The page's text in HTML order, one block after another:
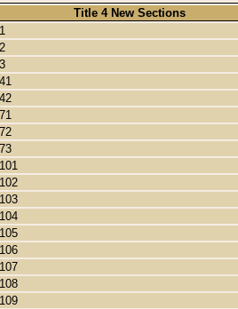
Title 4 New Sections
1
2
3
41
42
71
72
73
101
102
103
104
105
106
107
108
109